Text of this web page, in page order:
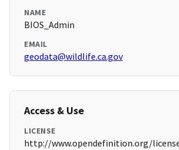
NAME
BIOS_Admin
EMAIL
geodata@wildlife.ca.gov
Access & Use
LICENSE
http://www.opendefinition.org/